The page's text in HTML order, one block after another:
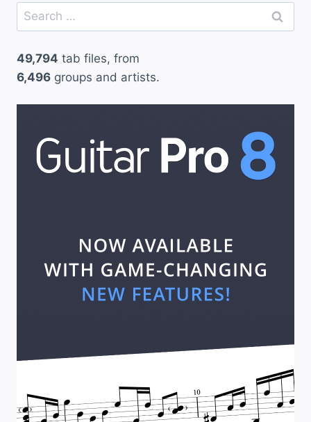
Search
for:
49,794 tab files, from
6,496 groups and artists.